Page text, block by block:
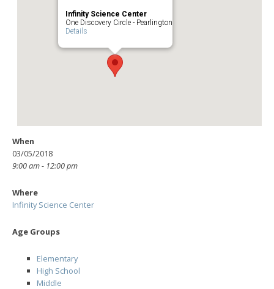
Infinity Science Center
One Discovery Circle - Pearlington
Details
When
03/05/2018
9:00 am - 12:00 pm
Where
Infinity Science Center
Age Groups
Elementary
High School
Middle